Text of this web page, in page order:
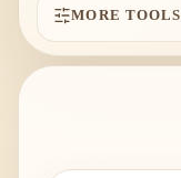
MORE TOOLS